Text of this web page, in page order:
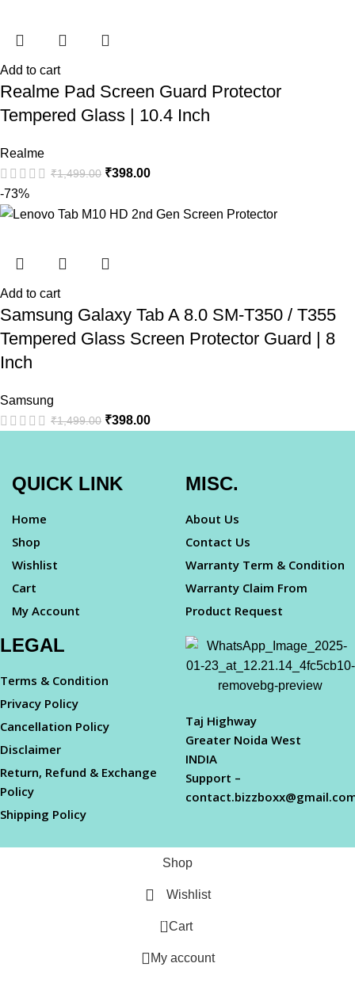
Add to cart
Realme Pad Screen Guard Protector
Tempered Glass | 10.4 Inch
Realme
₹1,499.00 ₹398.00
-73%
Add to cart
Samsung Galaxy Tab A 8.0 SM-T350 / T355
Tempered Glass Screen Protector Guard | 8
Inch
Samsung
₹1,499.00 ₹398.00
QUICK LINK
Home
Shop
Wishlist
Cart
My Account
MISC.
About Us
Contact Us
Warranty Term & Condition
Warranty Claim From
Product Request
LEGAL
Terms & Condition
Privacy Policy
Cancellation Policy
Disclaimer
Return, Refund & Exchange
Policy
Shipping Policy
Taj Highway
Greater Noida West
INDIA
Support –
Shop
Wishlist
0 Cart
My account